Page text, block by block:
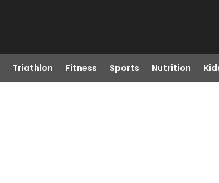
Triathlon Fitness Sports Nutrition